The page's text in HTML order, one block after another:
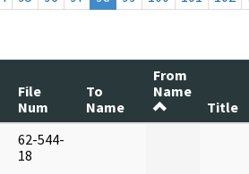
File
Num
To
Name
From
Name
Title
62-544-
18